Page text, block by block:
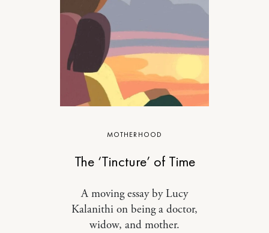
MOTHERHOOD
The ‘Tincture’ of Time
A moving essay by Lucy
Kalanithi on being a doctor,
widow, and mother.